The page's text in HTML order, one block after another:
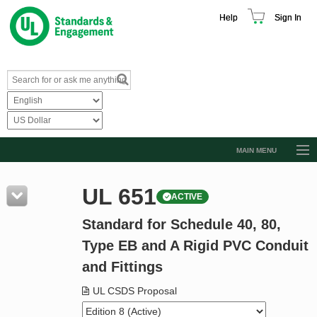
Help Sign In
MAIN MENU
Resources
Product Glossary
Standard Activity Report
UL 651 ACTIVE
Standard for Schedule 40, 80,
Type EB and A Rigid PVC Conduit
and Fittings
UL CSDS Proposal